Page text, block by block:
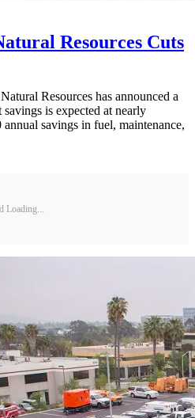
Resources Cuts
Resources has announced a
is expected at nearly
savings in fuel, maintenance,
Loading...